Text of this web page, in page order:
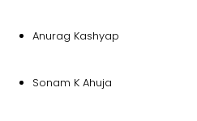
Anurag Kashyap
Sonam K Ahuja